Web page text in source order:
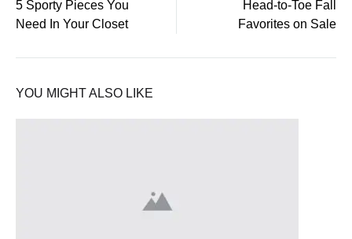
5 Sporty Pieces You
Need In Your Closet
Head-to-Toe Fall
Favorites on Sale
YOU MIGHT ALSO LIKE